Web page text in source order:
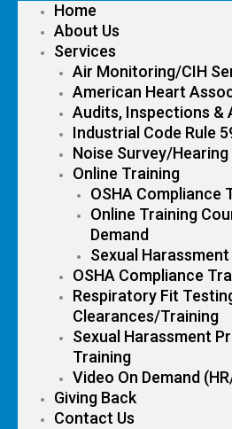
Home
About Us
Services
Air Monitoring/CIH
American Heart
Audits, Inspections &
Industrial Code Rule
Noise Survey/
Online Training
OSHA Compliance
Online Training
Demand
Sexual
OSHA Compliance
Respiratory Fit
Clearances/Training
Sexual Harassment
Training
Video On Demand
Giving Back
Contact Us